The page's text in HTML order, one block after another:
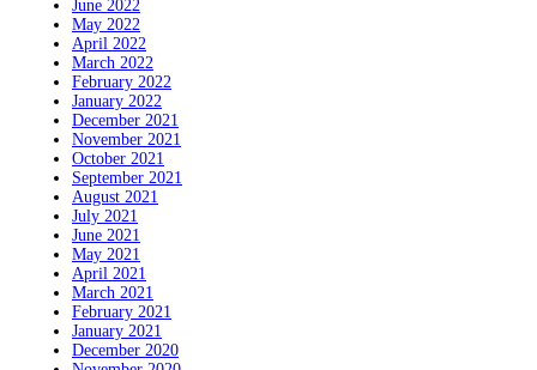
June 2022
May 2022
April 2022
March 2022
February 2022
January 2022
December 2021
November 2021
October 2021
September 2021
August 2021
July 2021
June 2021
May 2021
April 2021
March 2021
February 2021
January 2021
December 2020